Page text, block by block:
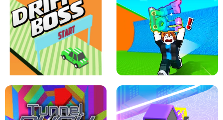
SPEED STARS - RUNNING GAME BRAWL STARS SIMULATOR